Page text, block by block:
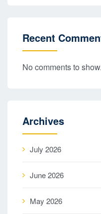
Recent
No comments to show.
Archives
July 2026
June 2026
May 2026